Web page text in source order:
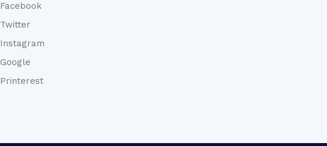
Facebook
Twitter
Instagram
Google
Printerest